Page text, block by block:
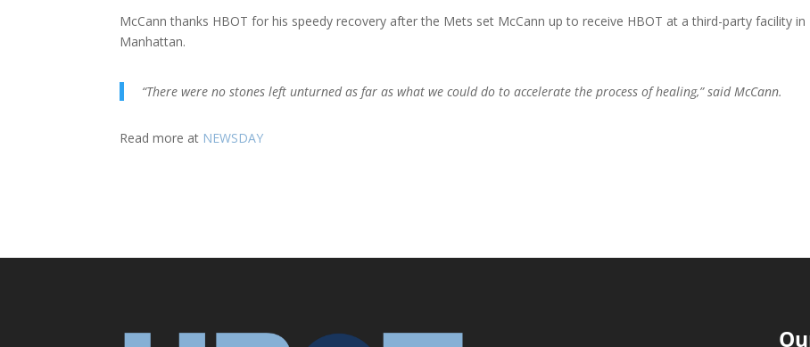
McCann thanks HBOT for his speedy recovery after the Mets set McCann up to receive HBOT at a third-party facility in
Manhattan.
“There were no stones left unturned as far as what we could do to accelerate the process of healing,” said McCann.
Read more at NEWSDAY